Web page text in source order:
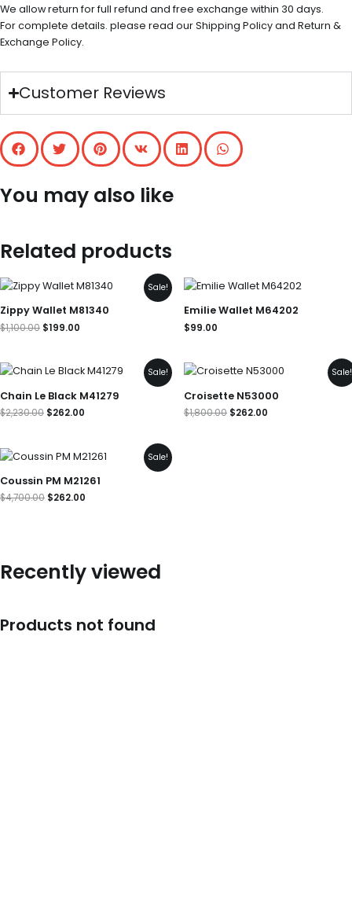
We allow return for full refund and free exchange within 30 days.
For complete details. please read our Shipping Policy and Return &
Exchange Policy.
Customer Reviews
You may also like
Related products
Sale!
Zippy Wallet M81340
$1,100.00
Original
price
was:
$1,100.00.
$199.00
Current
price
is:
$199.00.
Emilie Wallet M64202
$99.00
Sale!
Chain Le Black M41279
$2,230.00
Original
price
was:
$2,230.00.
$262.00
Current
price
is:
$262.00.
Sale!
Croisette N53000
$1,800.00
Original
price
was:
$1,800.00.
$262.00
Current
price
is:
$262.00.
Sale!
Coussin PM M21261
$4,700.00
Original
price
was:
$4,700.00.
$262.00
Current
price
is:
$262.00.
Recently viewed
Products not found